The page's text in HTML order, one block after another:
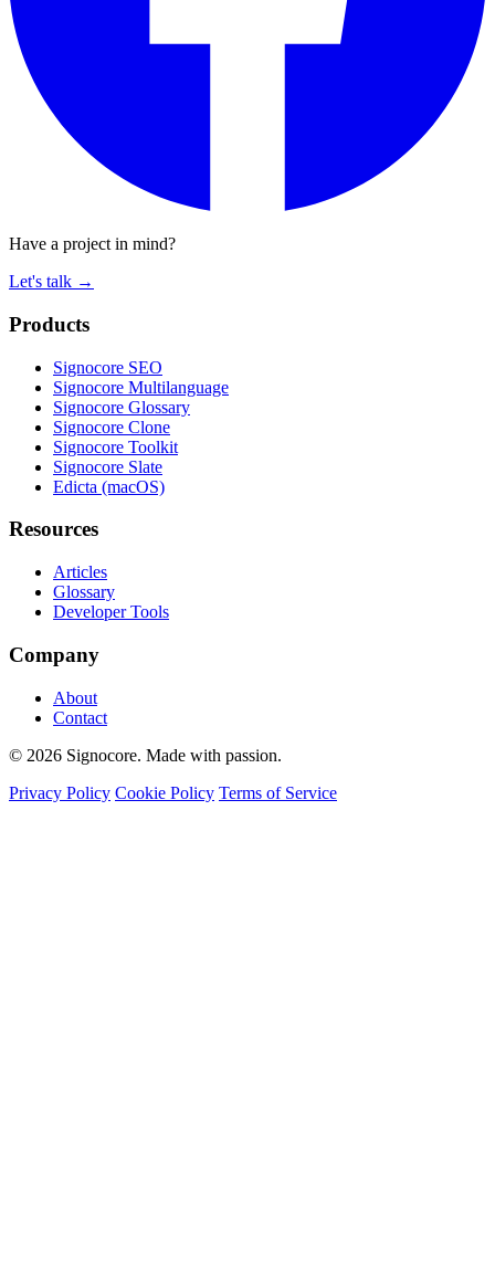
Have a project in mind?
Let's talk →
Products
Signocore SEO
Signocore Multilanguage
Signocore Glossary
Signocore Clone
Signocore Toolkit
Signocore Slate
Edicta (macOS)
Resources
Articles
Glossary
Developer Tools
Company
About
Contact
© 2026 Signocore. Made with passion.
Privacy Policy Cookie Policy Terms of Service